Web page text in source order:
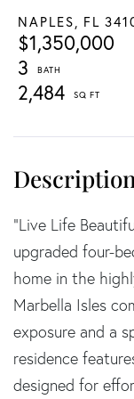
NAPLES, FL
$1,350,000
3
2,484
"Live Life
upgraded four-
home in the
Marbella Isles
exposure and a
residence
designed for